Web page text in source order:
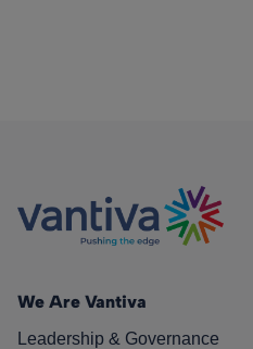
We Are Vantiva
Leadership & Governance